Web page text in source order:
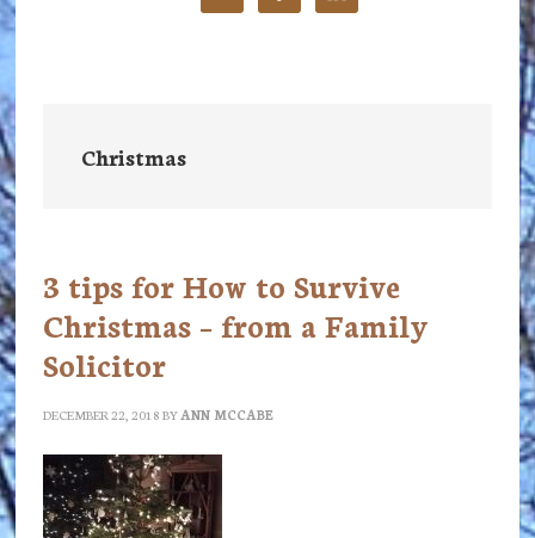
Christmas
3 tips for How to Survive
Christmas – from a Family
Solicitor
DECEMBER 22, 2018 BY ANN MCCABE